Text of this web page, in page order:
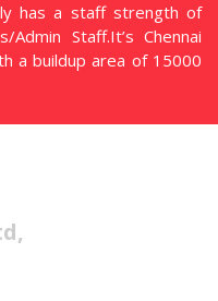
has a staff strength of
Staff.It’s Chennai
a buildup area of 15000